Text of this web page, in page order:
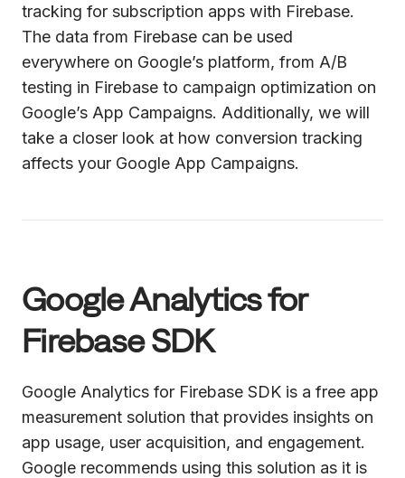
tracking for subscription apps with Firebase.
The data from Firebase can be used
everywhere on Google’s platform, from A/B
testing in Firebase to campaign optimization on
Google’s App Campaigns. Additionally, we will
take a closer look at how conversion tracking
affects your Google App Campaigns.
Google Analytics for
Firebase SDK
Google Analytics for Firebase SDK is a free app
measurement solution that provides insights on
app usage, user acquisition, and engagement.
Google recommends using this solution as it is